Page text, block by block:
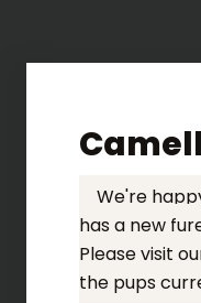
We're
has a new
Please visit
the pups